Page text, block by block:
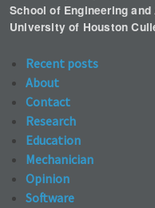
School of Engineering
University of Houston
Recent posts
About
Contact
Research
Education
Mechanician
Opinion
Software